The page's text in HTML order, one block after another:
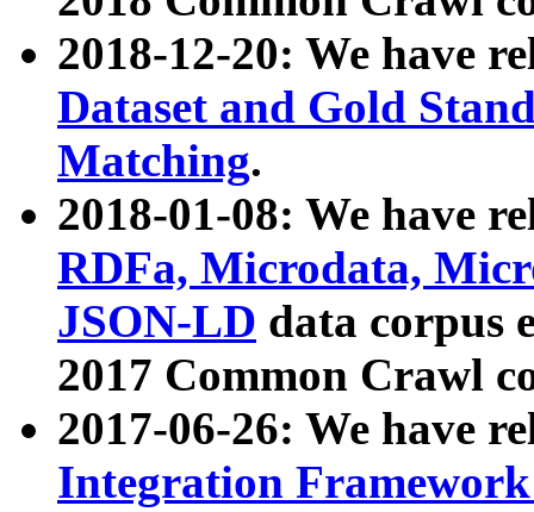
2018-12-20: We have
Dataset and Gold
Matching.
2018-01-08: We have
RDFa, Microdata,
JSON-LD data corpus
2017 Common Crawl
2017-06-26: We have
Integration